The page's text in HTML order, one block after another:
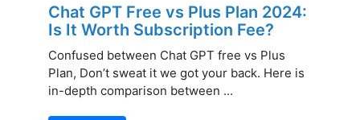
Chat GPT Free vs Plus Plan 2024:
Is It Worth Subscription Fee?
Confused between Chat GPT free vs Plus
Plan, Don’t sweat it we got your back. Here is
in-depth comparison between ...